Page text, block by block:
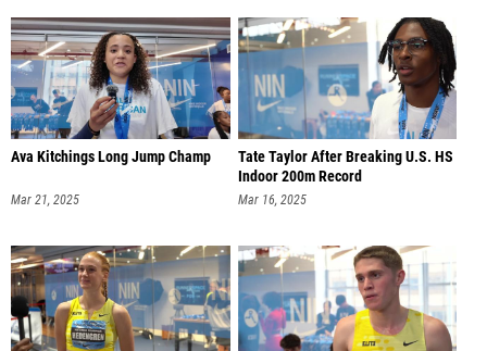
Ava Kitchings Long Jump Champ
Mar 21, 2025
Tate Taylor After Breaking U.S. HS
Indoor 200m Record
Mar 16, 2025